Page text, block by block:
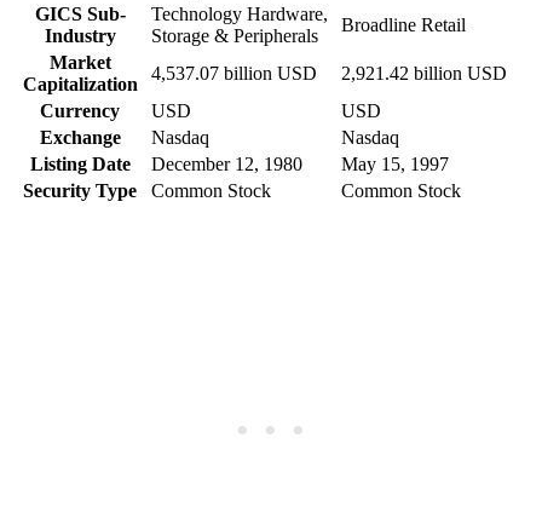
GICS Sub-
Industry
Technology Hardware,
Storage & Peripherals
Broadline Retail
Market
Capitalization
4,537.07 billion USD
2,921.42 billion USD
Currency
USD
USD
Exchange
Nasdaq
Nasdaq
Listing Date
December 12, 1980
May 15, 1997
Security Type
Common Stock Common Stock